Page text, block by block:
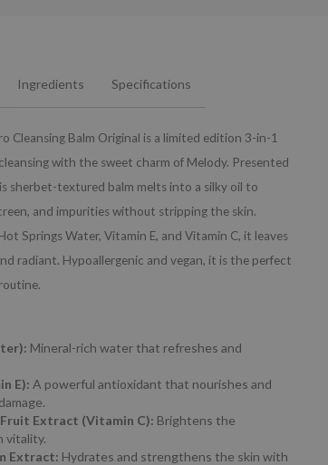
Ingredients Specifications
Cleansing Balm Original is a limited edition 3-in-1
with the sweet charm of Melody. Presented
sherbet-textured balm melts into a silky oil to
and impurities without stripping the skin.
Springs Water, Vitamin E, and Vitamin C, it leaves
radiant. Hypoallergenic and vegan, it is the perfect
Mineral-rich water that refreshes and
E): A powerful antioxidant that nourishes and
Extract (Vitamin C): Brightens the
vitality.
Extract: Hydrates and strengthens the skin with